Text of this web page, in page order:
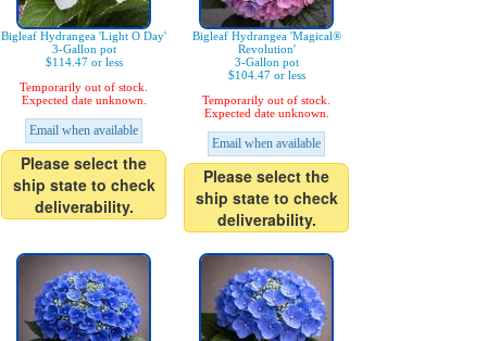
Bigleaf Hydrangea 'Light O Day'
3-Gallon pot
$114.47 or less
Temporarily out of stock.
Expected date unknown.
Email when available
Please select the
ship state to check
deliverability.
Bigleaf Hydrangea 'Magical®
Revolution'
3-Gallon pot
$104.47 or less
Temporarily out of stock.
Expected date unknown.
Email when available
Please select the
ship state to check
deliverability.